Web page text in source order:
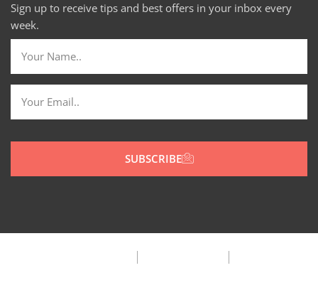
Sign up to receive tips and best offers in your inbox every
week.
SUBSCRIBE